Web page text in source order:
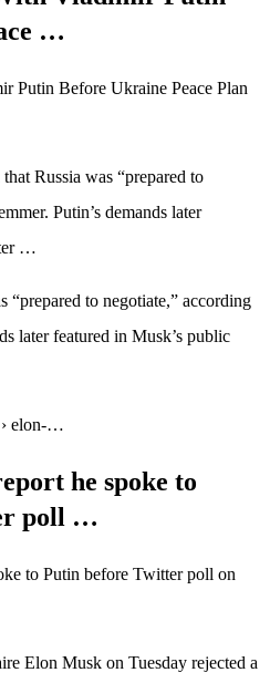
…
Putin Before Ukraine Peace Plan
Russia was “prepared to
Putin’s demands later
…
“prepared to negotiate,” according
later featured in Musk’s public
› elon-…
he spoke to
poll …
to Putin before Twitter poll on
Elon Musk on Tuesday rejected a